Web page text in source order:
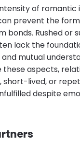
of romantic
prevent the
bonds. Rushed or
lack the
mutual
aspects,
short-lived, or
despite